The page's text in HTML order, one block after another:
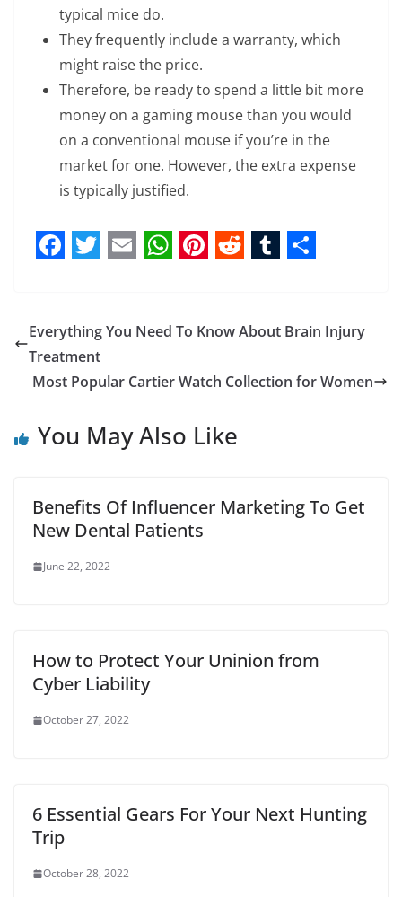
typical mice do.
They frequently include a warranty, which
might raise the price.
Therefore, be ready to spend a little bit more
money on a gaming mouse than you would
on a conventional mouse if you’re in the
market for one. However, the extra expense
is typically justified.
c
e
b
o
o
i
t
t
r
a
l
a
s
A
p
n
e
e
t
d
i
t
m
l
a
e
Everything You Need To Know About Brain Injury
Treatment
Most Popular Cartier Watch Collection for Women
You May Also Like
Benefits Of Influencer Marketing To Get
New Dental Patients
June 22, 2022
How to Protect Your Uninion from
Cyber Liability
October 27, 2022
6 Essential Gears For Your Next Hunting
Trip
October 28, 2022